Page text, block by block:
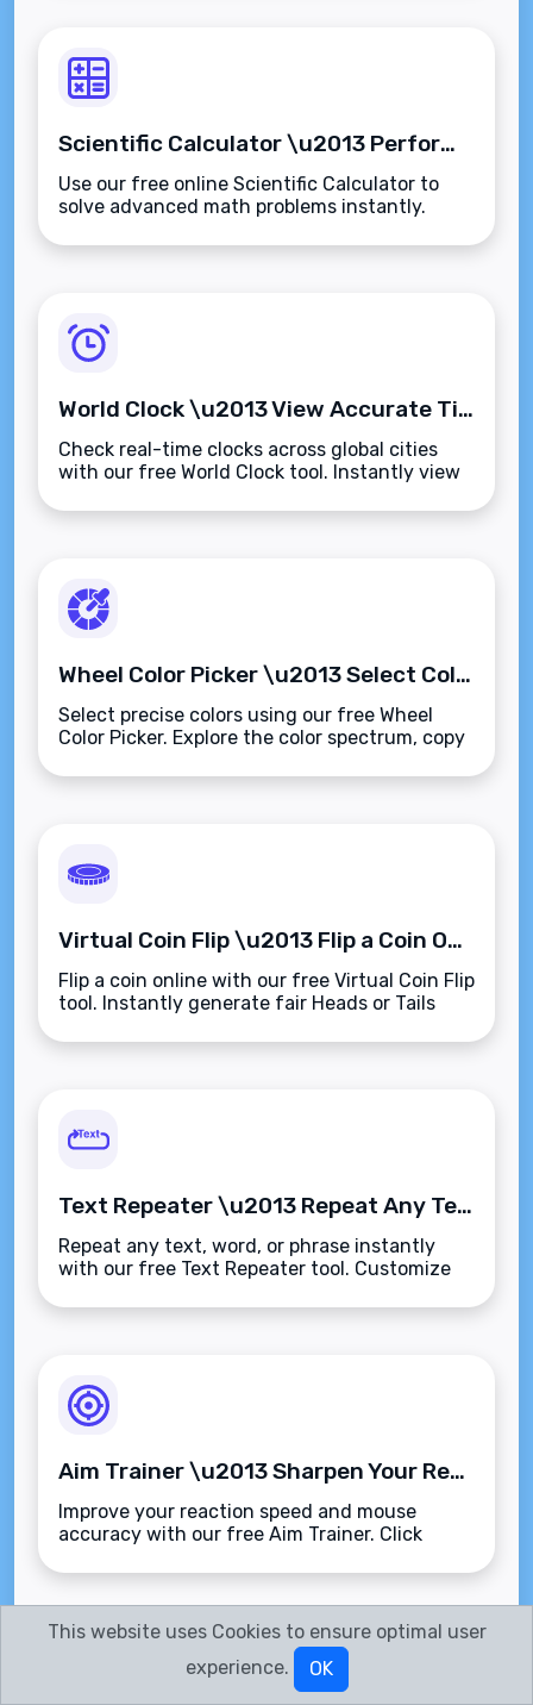
Scientific Calculator \u2013 Perform Advanced Calculations Instantly Online
Use our free online Scientific Calculator to
solve advanced math problems instantly.
roots, and more\u2014fast, accurate, and
World Clock \u2013 View Accurate Time Across Global Cities Instantly
Check real-time clocks across global cities
with our free World Clock tool. Instantly view
manage international scheduling\u2014fast
Wheel Color Picker \u2013 Select Colors Using an Intuitive Visual Color Wheel
Select precise colors using our free Wheel
Color Picker. Explore the color spectrum, copy
instantly\u2014browser-based and easy to
Virtual Coin Flip \u2013 Flip a Coin Online for Instant Random Decisions
Flip a coin online with our free Virtual Coin Flip
tool. Instantly generate fair Heads or Tails
unbiased, and browser-based.
Text Repeater \u2013 Repeat Any Text or Phrase Instantly and Precisely
Repeat any text, word, or phrase instantly
with our free Text Repeater tool. Customize
format\u2014fast, accurate, and browser-
Aim Trainer \u2013 Sharpen Your Reflexes and Improve Target Accuracy
Improve your reaction speed and mouse
accuracy with our free Aim Trainer. Click
your precision\u2014fast, browser-based, and
ad-free.
This website uses Cookies to ensure optimal user
experience.
OK